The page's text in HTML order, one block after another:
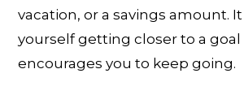
vacation, or a savings amount.
yourself getting closer to a goal
encourages you to keep going.